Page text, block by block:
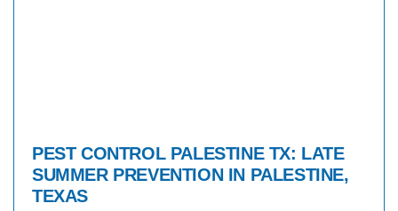
PEST CONTROL PALESTINE TX: LATE
SUMMER PREVENTION IN PALESTINE,
TEXAS